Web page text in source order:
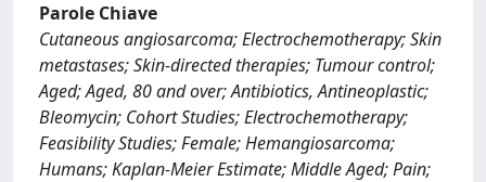
Parole Chiave
Cutaneous angiosarcoma; Electrochemotherapy; Skin
metastases; Skin-directed therapies; Tumour control;
Aged; Aged, 80 and over; Antibiotics, Antineoplastic;
Bleomycin; Cohort Studies; Electrochemotherapy;
Feasibility Studies; Female; Hemangiosarcoma;
Humans; Kaplan-Meier Estimate; Middle Aged; Pain;